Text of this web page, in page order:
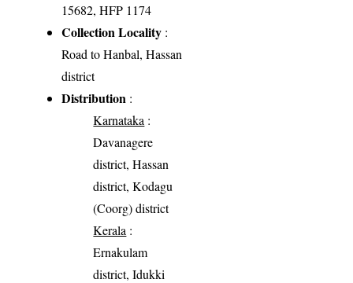
15682, HFP 1174
Collection Locality :
Road to Hanbal, Hassan
district
Distribution :
Karnataka :
Davanagere
district, Hassan
district, Kodagu
(Coorg) district
Kerala :
Ernakulam
district, Idukki